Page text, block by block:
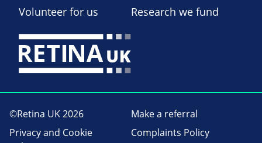
Volunteer for us Research we fund
©Retina UK 2026
Make a referral
Privacy and Cookie
Complaints Policy